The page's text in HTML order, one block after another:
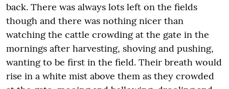
back. There was always lots left on the fields
though and there was nothing nicer than
watching the cattle crowding at the gate in the
mornings after harvesting, shoving and pushing,
wanting to be first in the field. Their breath would
rise in a white mist above them as they crowded